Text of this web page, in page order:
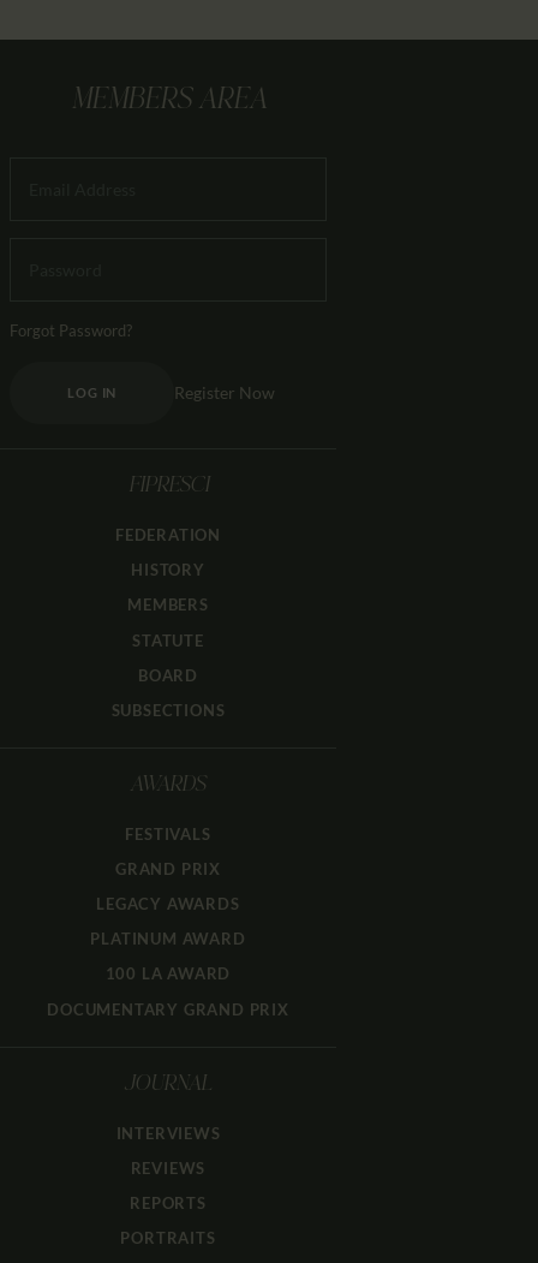
MEMBERS AREA
Forgot Password?
LOG IN Register Now
FIPRESCI
FEDERATION
HISTORY
MEMBERS
STATUTE
BOARD
SUBSECTIONS
AWARDS
FESTIVALS
GRAND PRIX
LEGACY AWARDS
PLATINUM AWARD
100 LA AWARD
DOCUMENTARY GRAND PRIX
JOURNAL
INTERVIEWS
REVIEWS
REPORTS
PORTRAITS